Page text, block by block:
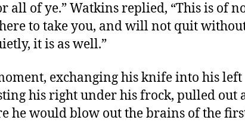
all of ye.” Watkins replied, “This is of
to take you, and will not quit
it is as well.”
exchanging his knife into his left
his right under his frock, pulled out
he would blow out the brains of the